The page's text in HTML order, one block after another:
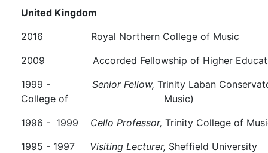
United Kingdom
2016 Royal Northern College of Music
2009 Accorded Fellowship of
1999 - Senior Fellow, Trinity Laban
College of Music)
1996 - 1999 Cello Professor, Trinity College of
1995 - 1997 Visiting Lecturer, Sheffield University